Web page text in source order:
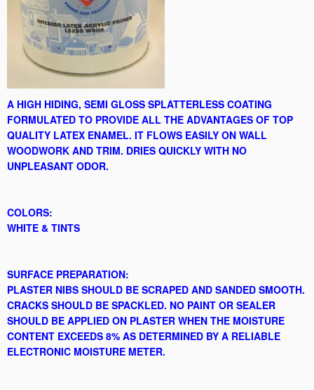
A HIGH HIDING, SEMI GLOSS SPLATTERLESS COATING
FORMULATED TO PROVIDE ALL THE ADVANTAGES OF TOP
QUALITY LATEX ENAMEL. IT FLOWS EASILY ON WALL
WOODWORK AND TRIM. DRIES QUICKLY WITH NO
UNPLEASANT ODOR.
COLORS:
WHITE & TINTS
SURFACE PREPARATION:
PLASTER NIBS SHOULD BE SCRAPED AND SANDED SMOOTH.
CRACKS SHOULD BE SPACKLED. NO PAINT OR SEALER
SHOULD BE APPLIED ON PLASTER WHEN THE MOISTURE
CONTENT EXCEEDS 8% AS DETERMINED BY A RELIABLE
ELECTRONIC MOISTURE METER.